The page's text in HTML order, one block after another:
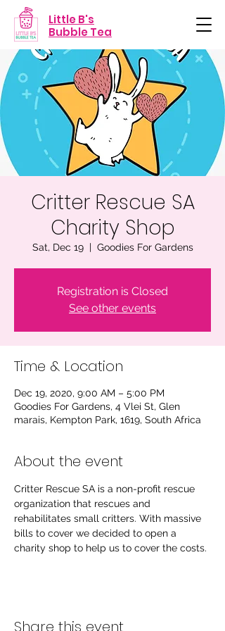
Little B's
Bubble Tea
Critter Rescue SA
Charity Shop
Sat, Dec 19
  |
Goodies For Gardens
Registration is Closed
See other events
Time & Location
Dec 19, 2020, 9:00 AM – 5:00 PM
Goodies For Gardens, 4 Vlei St, Glen
marais, Kempton Park, 1619, South Africa
About the event
Critter Rescue SA is a non-profit rescue
organization that rescues and
rehabilitates small critters. With massive
bills to cover we decided to open a
charity shop to help us to cover the costs.
Share this event